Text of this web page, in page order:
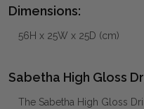
Dimensions:
56H x 25W x 25D (cm)
Sabetha High Gloss
The Sabetha High Gloss